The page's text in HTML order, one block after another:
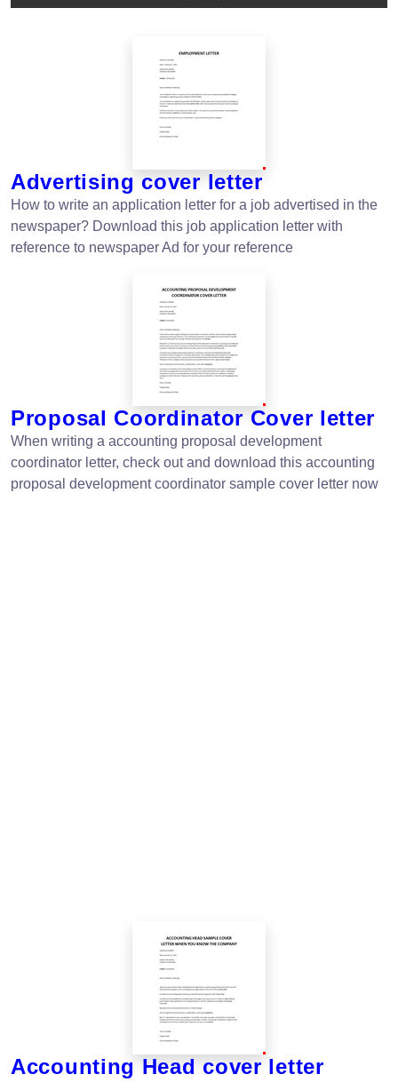
Advertising cover letter
How to write an application letter for a job advertised in the
newspaper? Download this job application letter with
reference to newspaper Ad for your reference
Proposal Coordinator Cover letter
When writing a accounting proposal development
coordinator letter, check out and download this accounting
proposal development coordinator sample cover letter now
Accounting Head cover letter